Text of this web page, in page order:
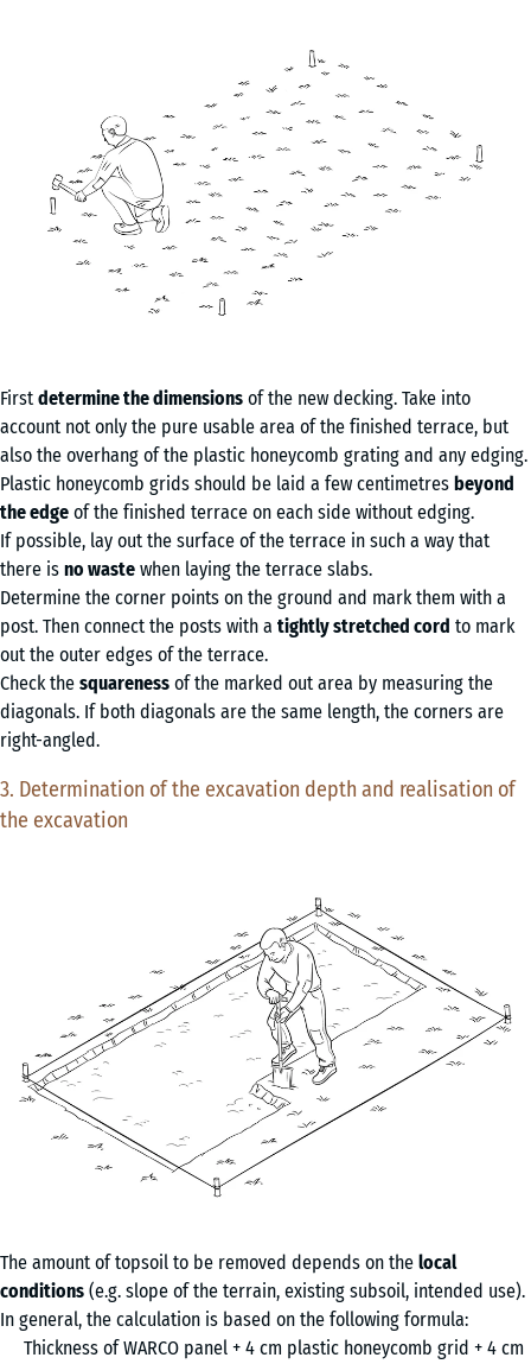
First determine the dimensions of the new decking. Take into
account not only the pure usable area of the finished terrace, but
also the overhang of the plastic honeycomb grating and any edging.
Plastic honeycomb grids should be laid a few centimetres beyond
the edge of the finished terrace on each side without edging.
If possible, lay out the surface of the terrace in such a way that
there is no waste when laying the terrace slabs.
Determine the corner points on the ground and mark them with a
post. Then connect the posts with a tightly stretched cord to mark
out the outer edges of the terrace.
Check the squareness of the marked out area by measuring the
diagonals. If both diagonals are the same length, the corners are
right-angled.
3. Determination of the excavation depth and realisation of
the excavation
The amount of topsoil to be removed depends on the local
conditions (e.g. slope of the terrain, existing subsoil, intended use).
In general, the calculation is based on the following formula:
Thickness of WARCO panel + 4 cm plastic honeycomb grid + 4 cm